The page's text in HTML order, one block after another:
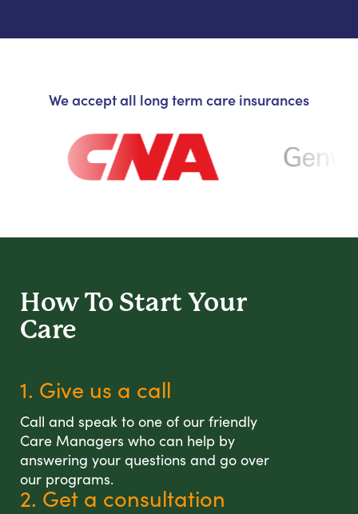
We accept all long term care insurances
How To Start Your
Care
1. Give us a call
Call and speak to one of our friendly
Care Managers who can help by
answering your questions and go over
our programs.
2. Get a consultation